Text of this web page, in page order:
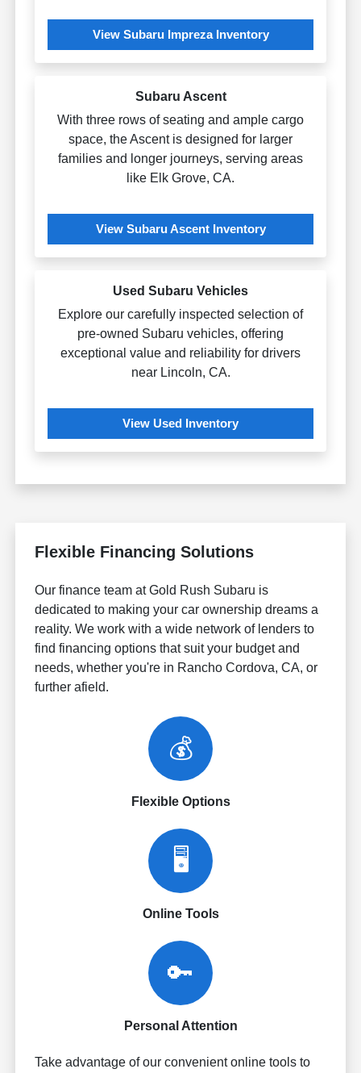
View Subaru Impreza Inventory
Subaru Ascent
With three rows of seating and ample cargo
space, the Ascent is designed for larger
families and longer journeys, serving areas
like Elk Grove, CA.
View Subaru Ascent Inventory
Used Subaru Vehicles
Explore our carefully inspected selection of
pre-owned Subaru vehicles, offering
exceptional value and reliability for drivers
near Lincoln, CA.
View Used Inventory
Flexible Financing Solutions
Our finance team at Gold Rush Subaru is
dedicated to making your car ownership dreams a
reality. We work with a wide network of lenders to
find financing options that suit your budget and
needs, whether you're in Rancho Cordova, CA, or
further afield.
💰
Flexible Options
🖥️
Online Tools
🔑
Personal Attention
Take advantage of our convenient online tools to